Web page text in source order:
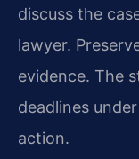
discuss the
lawyer.
evidence. The
deadlines
action.